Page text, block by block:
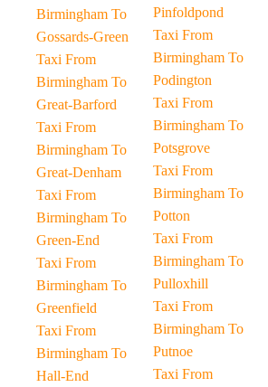
Birmingham To
Gossards-Green
Taxi From
Birmingham To
Great-Barford
Taxi From
Birmingham To
Great-Denham
Taxi From
Birmingham To
Green-End
Taxi From
Birmingham To
Greenfield
Taxi From
Birmingham To
Hall-End
Pinfoldpond
Taxi From
Birmingham To
Podington
Taxi From
Birmingham To
Potsgrove
Taxi From
Birmingham To
Potton
Taxi From
Birmingham To
Pulloxhill
Taxi From
Birmingham To
Putnoe
Taxi From